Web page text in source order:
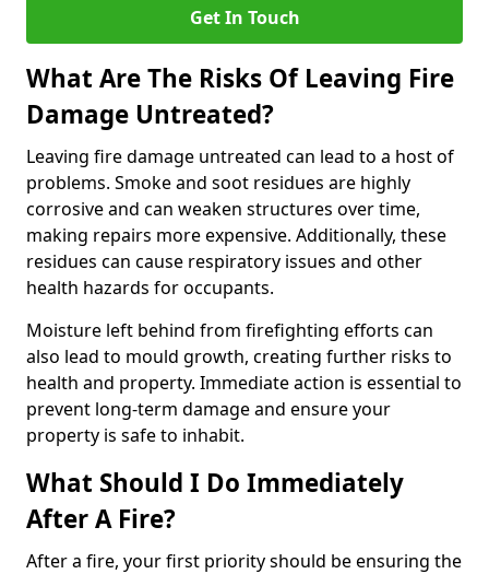
Get In Touch
What Are The Risks Of Leaving Fire
Damage Untreated?
Leaving fire damage untreated can lead to a host of
problems. Smoke and soot residues are highly
corrosive and can weaken structures over time,
making repairs more expensive. Additionally, these
residues can cause respiratory issues and other
health hazards for occupants.
Moisture left behind from firefighting efforts can
also lead to mould growth, creating further risks to
health and property. Immediate action is essential to
prevent long-term damage and ensure your
property is safe to inhabit.
What Should I Do Immediately
After A Fire?
After a fire, your first priority should be ensuring the